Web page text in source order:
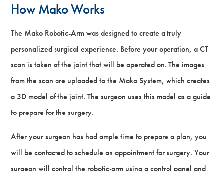
How Mako Works
The Mako Robotic-Arm was designed to create a truly
personalized surgical experience. Before your operation, a CT
scan is taken of the joint that will be operated on. The images
from the scan are uploaded to the Mako System, which creates
a 3D model of the joint. The surgeon uses this model as a guide
to prepare for the surgery.
After your surgeon has had ample time to prepare a plan, you
will be contacted to schedule an appointment for surgery. Your
surgeon will control the robotic-arm using a control panel and